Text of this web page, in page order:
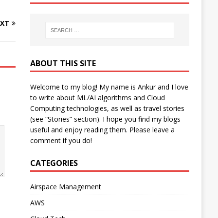
ABOUT THIS SITE
Welcome to my blog! My name is Ankur and I love
to write about ML/AI algorithms and Cloud
Computing technologies, as well as travel stories
(see “Stories” section). I hope you find my blogs
useful and enjoy reading them. Please leave a
comment if you do!
CATEGORIES
Airspace Management
AWS